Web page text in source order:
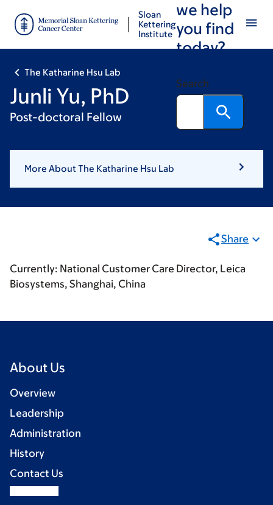
main
footer
Sloan
Kettering
Institute
we help
you find
today?
Search
The Katharine Hsu Lab
Junli Yu, PhD
Post-doctoral Fellow
More About The Katharine Hsu Lab
Share
Currently: National Customer Care Director, Leica
Biosystems, Shanghai, China
About Us
Overview
Leadership
Administration
History
Contact Us